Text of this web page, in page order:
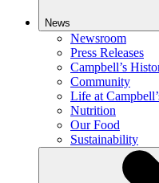
News
Newsroom
Press Releases
Campbell’s
Community
Life at
Nutrition
Our Food
Sustainability